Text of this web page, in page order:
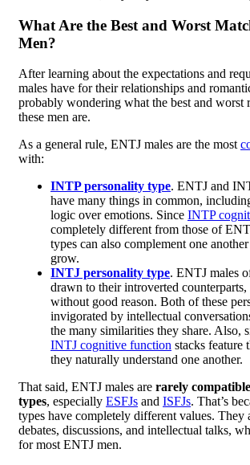
What Are the Best and Worst
Men?
After learning about the expectations and
males have for their relationships and
probably wondering what the best and worst
these men are.
As a general rule, ENTJ males are the most
with:
INTP personality type. ENTJ and
have many things in common,
logic over emotions. Since INTP
completely different from those of
types can also complement one
grow.
INTJ personality type. ENTJ males
drawn to their introverted counterparts,
without good reason. Both of these
invigorated by intellectual
the many similarities they share. Also,
INTJ cognitive function stacks feature
they naturally understand one another.
That said, ENTJ males are rarely
types, especially ESFJs and ISFJs. That’s
types have completely different values. They
debates, discussions, and intellectual talks,
for most ENTJ men.